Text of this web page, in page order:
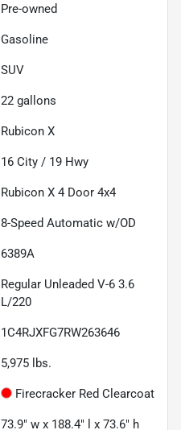
Pre-owned
Gasoline
SUV
22 gallons
Rubicon X
16 City / 19 Hwy
Rubicon X 4 Door 4x4
8-Speed Automatic w/OD
6389A
Regular Unleaded V-6 3.6
L/220
1C4RJXFG7RW263646
5,975 lbs.
Firecracker Red Clearcoat
73.9" w x 188.4" l x 73.6" h